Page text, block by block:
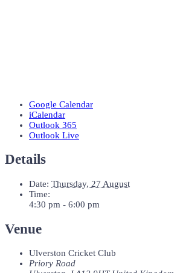
Google Calendar
iCalendar
Outlook 365
Outlook Live
Details
Date: Thursday, 27 August
Time:
4:30 pm - 6:00 pm
Venue
Ulverston Cricket Club
Priory Road